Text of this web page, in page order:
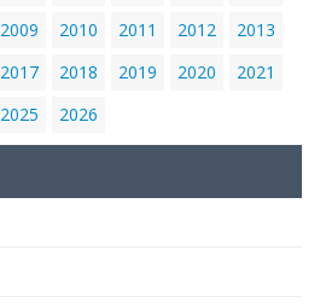
2009 2010 2011 2012
2013
2017 2018 2019 2020
2021
2025 2026